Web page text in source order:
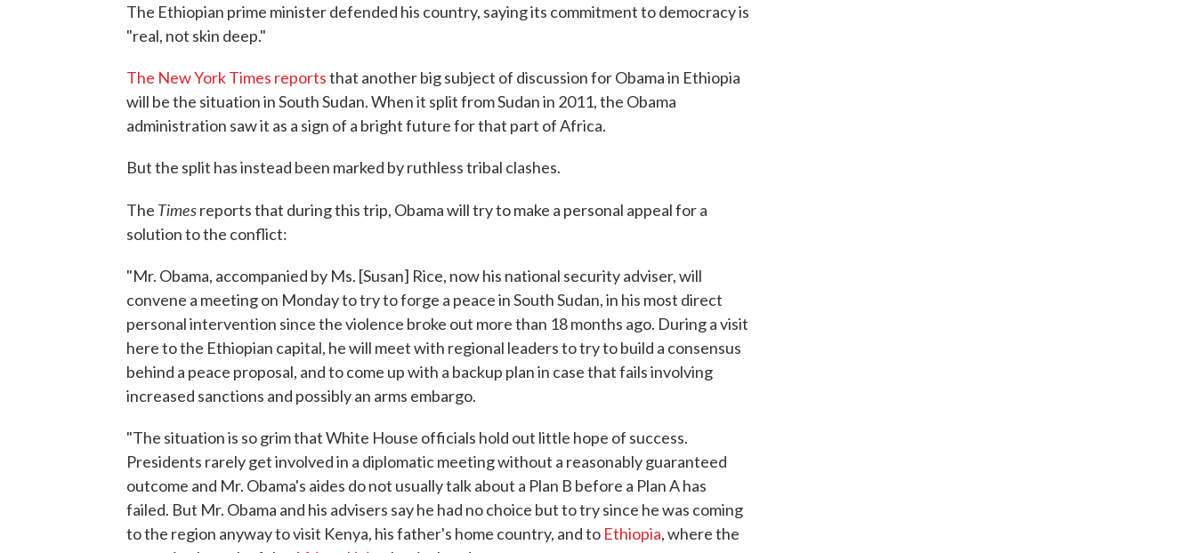
The Ethiopian prime minister defended his country, saying its commitment to democracy is
"real, not skin deep."
The New York Times reportsthat another big subject of discussion for Obama in Ethiopia
will be the situation in South Sudan. When it split from Sudan in 2011, the Obama
administration saw it as a sign of a bright future for that part of Africa.
But the split has instead been marked by ruthless tribal clashes.
The Timesreports that during this trip, Obama will try to make a personal appeal for a
solution to the conflict:
"Mr. Obama, accompanied by Ms. [Susan] Rice, now his national security adviser, will
convene a meeting on Monday to try to forge a peace in South Sudan, in his most direct
personal intervention since the violence broke out more than 18 months ago. During a visit
here to the Ethiopian capital, he will meet with regional leaders to try to build a consensus
behind a peace proposal, and to come up with a backup plan in case that fails involving
increased sanctions and possibly an arms embargo.
"The situation is so grim that White House officials hold out little hope of success.
Presidents rarely get involved in a diplomatic meeting without a reasonably guaranteed
outcome and Mr. Obama's aides do not usually talk about a Plan B before a Plan A has
failed. But Mr. Obama and his advisers say he had no choice but to try since he was coming
to the region anyway to visit Kenya, his father's home country, and to Ethiopia, where the